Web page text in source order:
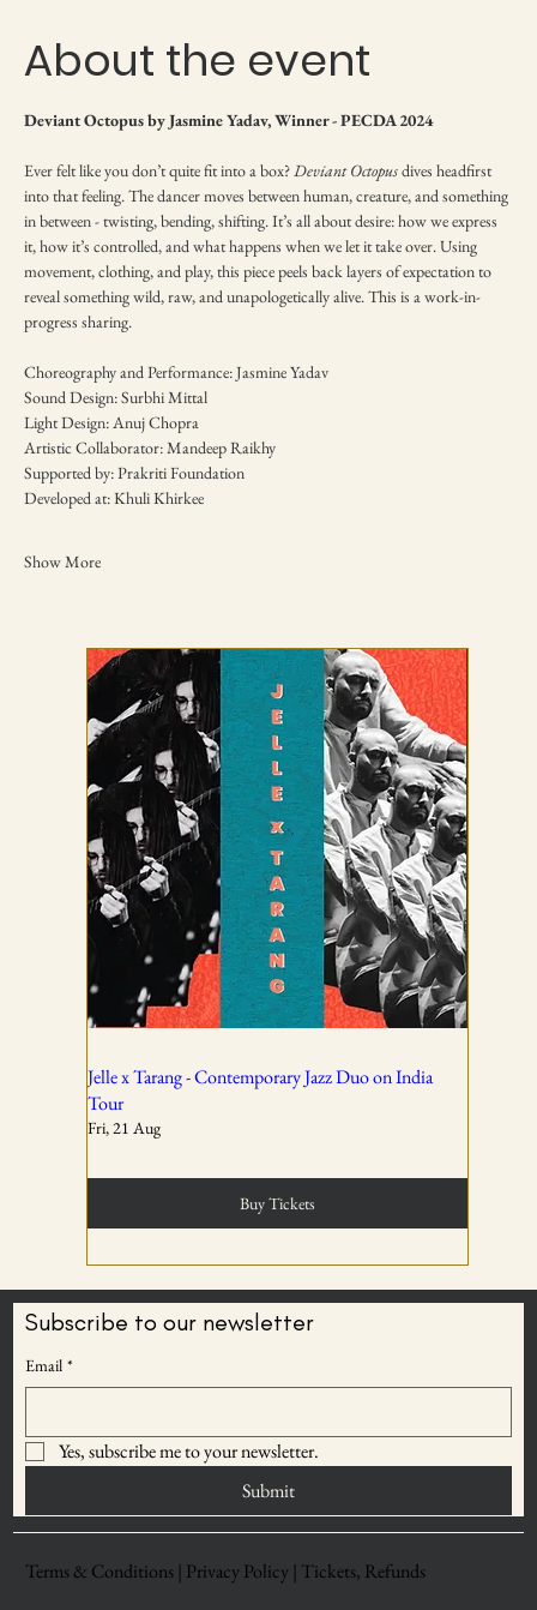
TICKETING DISCLAIMER & TERMS
AND CONDITIONS
All ticket sales are final and non-refundable, except in the
event of a complete cancellation by WSPL or OddBird
02
Entry rights are reserved. OddBird Theatre and WSPL
attendee whose conduct is disruptive, unsafe, or violates
event norms.
03
04
About the event
Deviant Octopus by Jasmine Yadav, Winner - PECDA 2024
Ever felt like you don’t quite fit into a box? Deviant Octopus dives headfirst
into that feeling. The dancer moves between human, creature, and something
in between - twisting, bending, shifting. It’s all about desire: how we express
it, how it’s controlled, and what happens when we let it take over. Using
movement, clothing, and play, this piece peels back layers of expectation to
reveal something wild, raw, and unapologetically alive. This is a work-in-
progress sharing.
Choreography and Performance: Jasmine Yadav
Sound Design: Surbhi Mittal
Light Design: Anuj Chopra
Artistic Collaborator: Mandeep Raikhy
Supported by: Prakriti Foundation
Developed at: Khuli Khirkee
Show More
Jelle x Tarang - Contemporary Jazz Duo on India
Tour
Fri, 21 Aug
Buy Tickets
Save upto 30% on
ODDBIRD THEATRE
Subscribe to our newsletter
Email *
Yes, subscribe me to your newsletter.
Submit
Terms & Conditions | Privacy Policy | Tickets, Refunds